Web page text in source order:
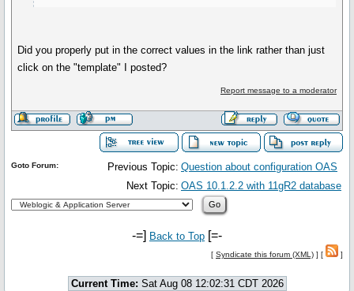
Did you properly put in the correct values in the link rather than just
click on the "template" I posted?
Report message to a moderator
Previous Topic: Question about configuration OAS
Next Topic: OAS 10.1.2.2 with 11gR2 database
Goto Forum:
-=] Back to Top [=-
[ Syndicate this forum (XML) ] [ ]
Current Time: Sat Aug 08 12:02:31 CDT 2026